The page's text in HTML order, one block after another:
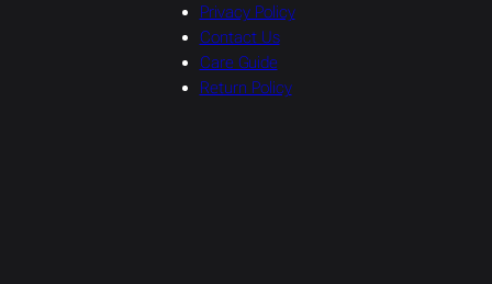
Privacy Policy
Contact Us
Care Guide
Return Policy